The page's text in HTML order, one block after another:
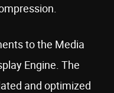
to the Media
Engine. The
and optimized